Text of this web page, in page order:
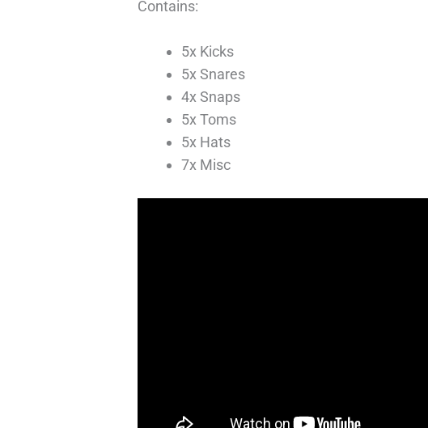
Contains:
5x Kicks
5x Snares
4x Snaps
5x Toms
5x Hats
7x Misc